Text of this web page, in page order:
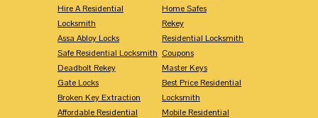
Hire A Residential
Locksmith
Assa Abloy Locks
Safe Residential Locksmith
Deadbolt Rekey
Gate Locks
Broken Key Extraction
Affordable Residential
Home Safes
Rekey
Residential Locksmith
Coupons
Master Keys
Best Price Residential
Locksmith
Mobile Residential